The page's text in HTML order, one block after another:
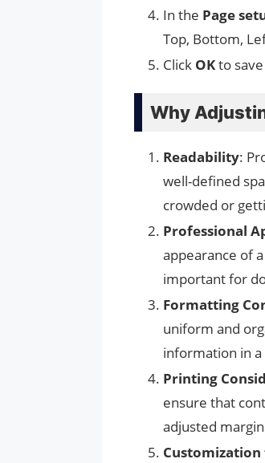
In the Page
Top, Bottom,
Click OKto
Why
Readability:
well-defined
crowded or
Professional
appearance of
important for
Formatting
uniform and
information in
Printing
ensure that
adjusted